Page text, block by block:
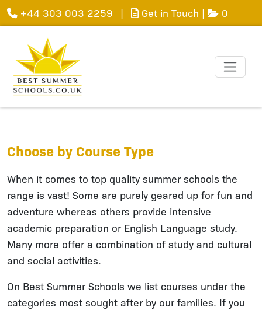
+44 303 003 2259 | Get in Touch | 0
Choose by Course Type
When it comes to top quality summer schools the
range is vast! Some are purely geared up for fun and
adventure whereas others provide intensive
academic preparation or English Language study.
Many more offer a combination of study and cultural
and social activities.
On Best Summer Schools we list courses under the
categories most sought after by our families. If you